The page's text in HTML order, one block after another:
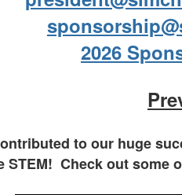
2026
to our huge
STEM! Check out some